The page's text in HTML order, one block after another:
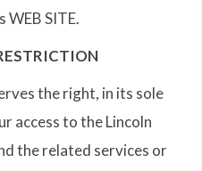
WEB SITE.
the right, in its sole
access to the Lincoln
the related services or